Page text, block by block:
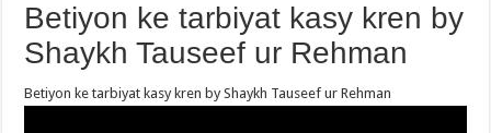
Betiyon ke tarbiyat kasy kren by
Shaykh Tauseef ur Rehman
Betiyon ke tarbiyat kasy kren by Shaykh Tauseef ur Rehman